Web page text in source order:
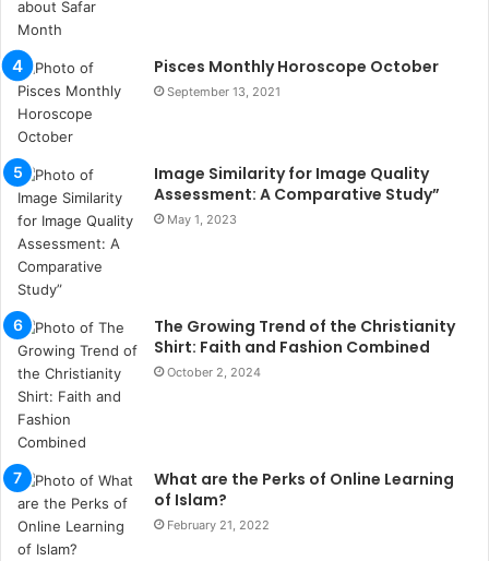
u
k
a
ç
a
ğ
t
e
s
p
i
t
i
k
u
m
a
r
s
i
t
e
Pisces Monthly Horoscope October
September 13, 2021
Image Similarity for Image Quality
Assessment: A Comparative Study”
May 1, 2023
The Growing Trend of the Christianity
Shirt: Faith and Fashion Combined
October 2, 2024
What are the Perks of Online Learning
of Islam?
February 21, 2022